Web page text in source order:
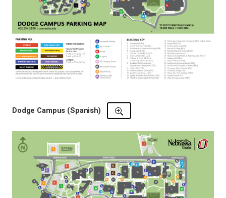
Dodge Campus (Spanish)